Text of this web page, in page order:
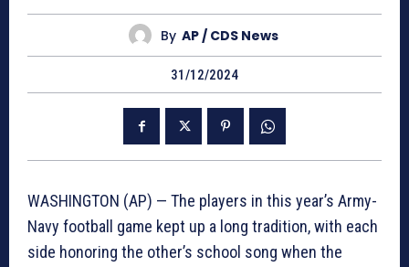
By AP / CDS News
31/12/2024
WASHINGTON (AP) — The players in this year’s Army-
Navy football game kept up a long tradition, with each
side honoring the other’s school song when the